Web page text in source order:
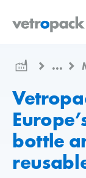
page
...
bottle